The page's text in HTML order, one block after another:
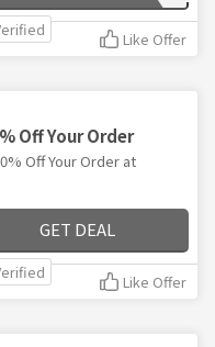
Like Offer
Off Your Order
Off Your Order at
GET DEAL
Like Offer